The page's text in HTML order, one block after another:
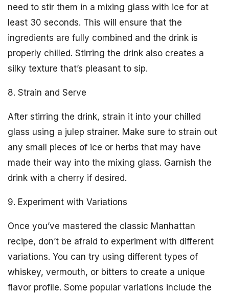
need to stir them in a mixing glass with ice for at
least 30 seconds. This will ensure that the
ingredients are fully combined and the drink is
properly chilled. Stirring the drink also creates a
silky texture that’s pleasant to sip.
8. Strain and Serve
After stirring the drink, strain it into your chilled
glass using a julep strainer. Make sure to strain out
any small pieces of ice or herbs that may have
made their way into the mixing glass. Garnish the
drink with a cherry if desired.
9. Experiment with Variations
Once you’ve mastered the classic Manhattan
recipe, don’t be afraid to experiment with different
variations. You can try using different types of
whiskey, vermouth, or bitters to create a unique
flavor profile. Some popular variations include the